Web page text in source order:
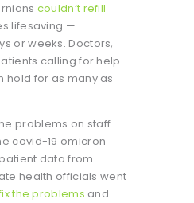
couldn’t refill
lifesaving —
or weeks. Doctors,
calling for help
hold for as many as
problems on staff
covid-19 omicron
data from
health officials went
the problems and